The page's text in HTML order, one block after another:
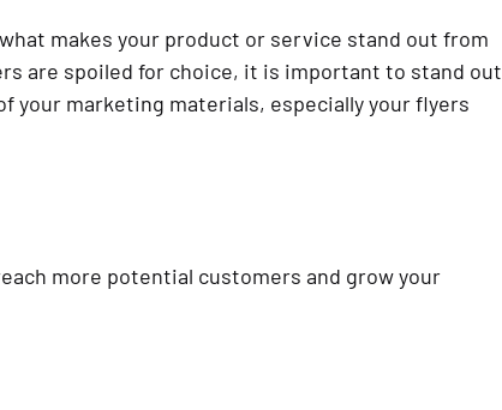
makes your product or service stand out from
are spoiled for choice, it is important to stand out
your marketing materials, especially your flyers
more potential customers and grow your